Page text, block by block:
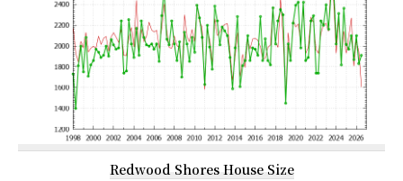
Redwood Shores House Size